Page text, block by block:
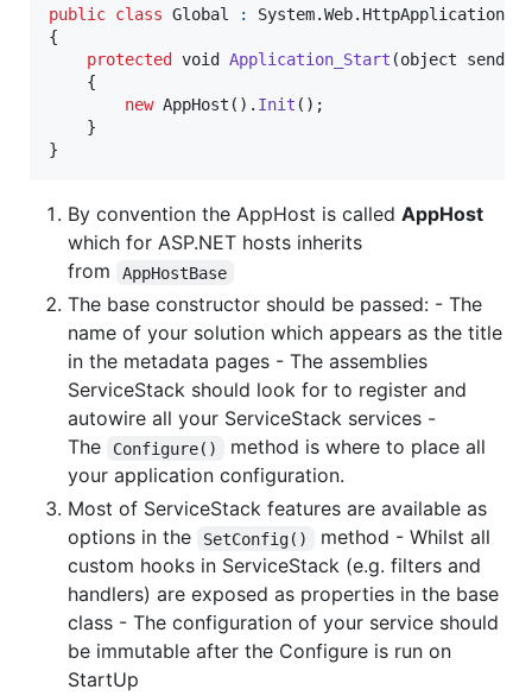
public class Global : System.Web. HttpApplication
{
protected
void Application_Start (object sender
{
new AppHost ( ) . Init ( ) ;
}
}
By convention the AppHost is called AppHost
which for ASP.NET hosts inherits
from
AppHostBase
The base constructor should be passed: - The
name of your solution which appears as the title
in the metadata pages - The assemblies
ServiceStack should look for to register and
autowire all your ServiceStack services -
The
Configure()
method is where to place all
your application configuration.
Most of ServiceStack features are available as
options in the
SetConfig()
method - Whilst all
custom hooks in ServiceStack (e.g. filters and
handlers) are exposed as properties in the base
class - The configuration of your service should
be immutable after the Configure is run on
StartUp